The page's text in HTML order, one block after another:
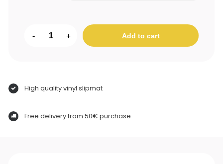
- + Add to cart
High quality vinyl slipmat
Free delivery from 50€ purchase